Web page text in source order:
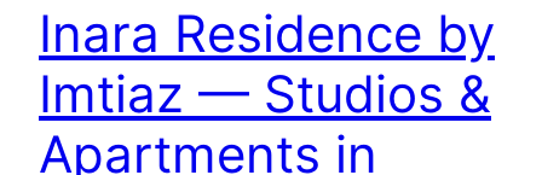
Inara Residence by
Imtiaz — Studios &
Apartments in